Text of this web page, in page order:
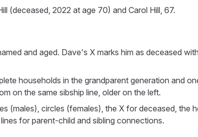
(deceased, 2022 at age 70) and Carol Hill, 67.
and aged. Dave's X marks him as deceased
households in the grandparent generation and
on the same sibship line, older on the left.
(males), circles (females), the X for deceased, the
for parent-child and sibling connections.